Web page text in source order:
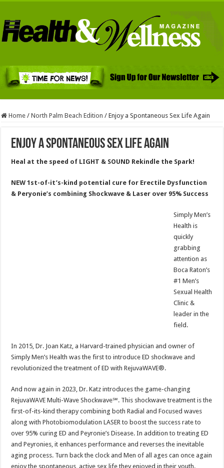
Home / North Palm Beach Edition / Enjoy a Spontaneous Sex Life Again
Enjoy a Spontaneous Sex Life Again
Heal at the speed of LIGHT & SOUND Rekindle the Spark!
NEW 1st-of-it’s-kind potential cure for Erectile Dysfunction
& Peryonie’s combining Shockwave & Laser over 95% Success
Simply Men’s
Health is
quickly
grabbing
attention as
Boca Raton’s
#1 Men’s
Sexual Health
Clinic &
leader in the
field.
In 2015, Dr. Joan Katz, a Harvard-trained physician and owner of
Simply Men’s Health was the first to introduce ED shockwave and
revolutionized the treatment of ED with RejuvaWAVE®.
And now again in 2023, Dr. Katz introduces the game-changing
RejuvaWAVE Multi-Wave Shockwave℠. This shockwave treatment is the
first-of-its-kind therapy combining both Radial and Focused waves
along with Photobiomodulation LASER to boost the success rate to
over 95% curing ED and Peyronie’s Disease. In addition to treating ED
and Peyronies, it enhances performance and reverses the inevitable
aging process. Turn back the clock and Men of all ages can once again
enjoy the spontaneous, active sex life they enjoyed in their youth.